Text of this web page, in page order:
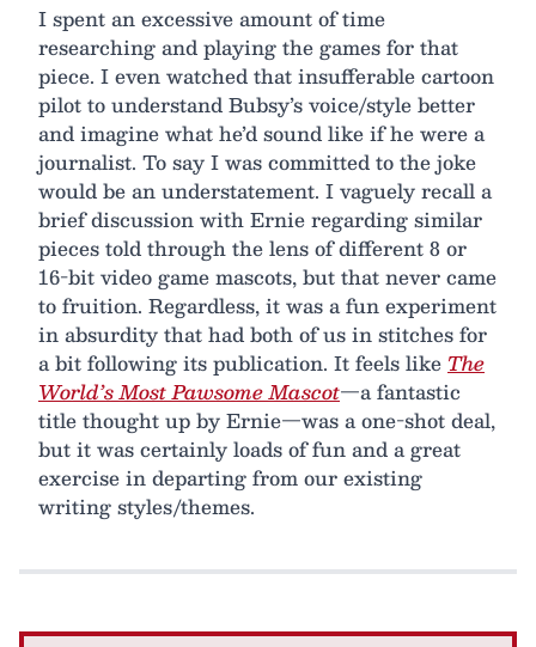
I spent an excessive amount of time
researching and playing the games for that
piece. I even watched that insufferable cartoon
pilot to understand Bubsy’s voice/style better
and imagine what he’d sound like if he were a
journalist. To say I was committed to the joke
would be an understatement. I vaguely recall a
brief discussion with Ernie regarding similar
pieces told through the lens of different 8 or
16-bit video game mascots, but that never came
to fruition. Regardless, it was a fun experiment
in absurdity that had both of us in stitches for
a bit following its publication. It feels like The
World’s Most Pawsome Mascot—a fantastic
title thought up by Ernie—was a one-shot deal,
but it was certainly loads of fun and a great
exercise in departing from our existing
writing styles/themes.